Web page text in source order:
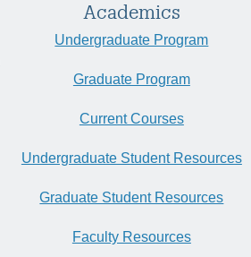
Academics
Undergraduate Program
Graduate Program
Current Courses
Undergraduate Student Resources
Graduate Student Resources
Faculty Resources